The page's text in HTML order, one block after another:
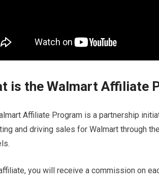
is the Walmart Affiliate
Affiliate Program is a partnership
and driving sales for Walmart through
you will receive a commission on